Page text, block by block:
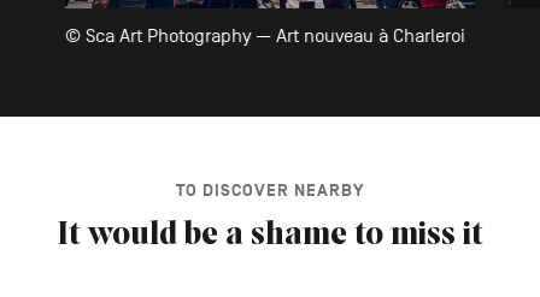
© Sca Art Photography — Art nouveau à Charleroi
TO DISCOVER NEARBY
It would be a shame to miss it